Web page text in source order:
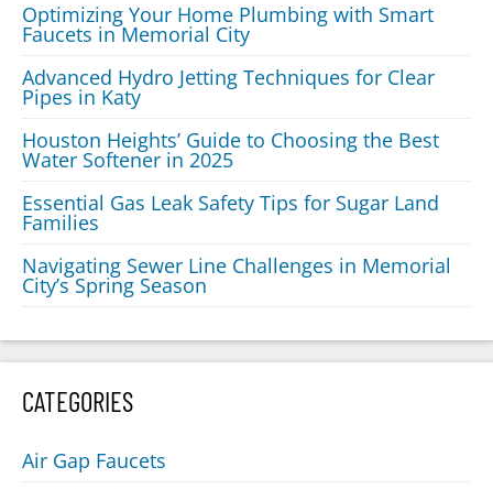
Optimizing Your Home Plumbing with Smart
Faucets in Memorial City
Advanced Hydro Jetting Techniques for Clear
Pipes in Katy
Houston Heights’ Guide to Choosing the Best
Water Softener in 2025
Essential Gas Leak Safety Tips for Sugar Land
Families
Navigating Sewer Line Challenges in Memorial
City’s Spring Season
CATEGORIES
Air Gap Faucets